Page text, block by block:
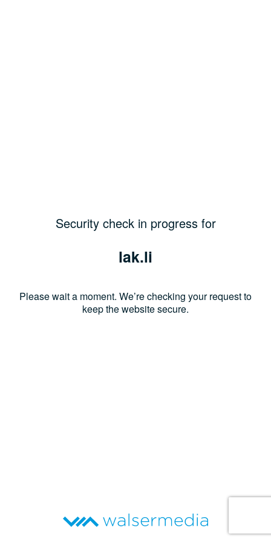
Security check in progress for
lak.li
Please wait a moment. We’re checking your request to
keep the website secure.